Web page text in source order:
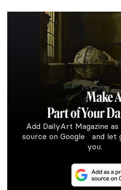
Make
Part of Your
Add DailyArt Magazine
source on Google and let
you.